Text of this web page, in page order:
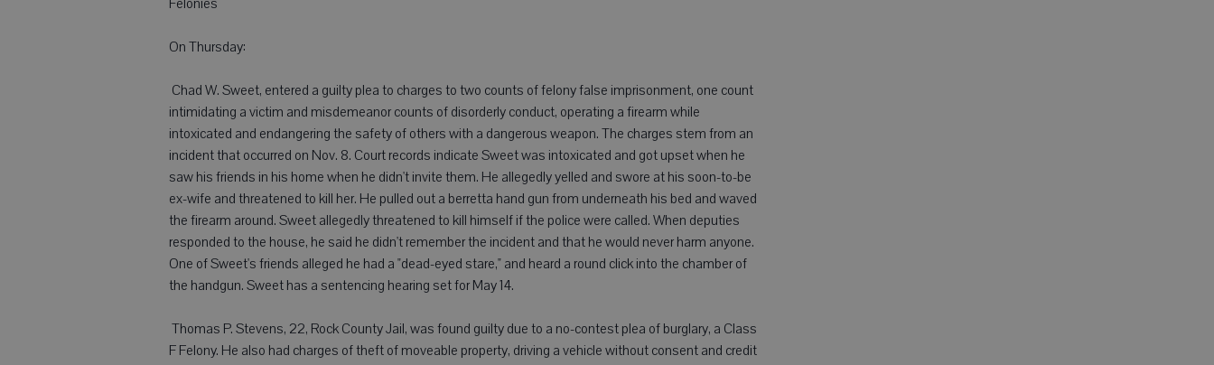
On Thursday:
 Chad W. Sweet, entered a guilty plea to charges to two counts of felony false imprisonment, one count
intimidating a victim and misdemeanor counts of disorderly conduct, operating a firearm while
intoxicated and endangering the safety of others with a dangerous weapon. The charges stem from an
incident that occurred on Nov. 8. Court records indicate Sweet was intoxicated and got upset when he
saw his friends in his home when he didn't invite them. He allegedly yelled and swore at his soon-to-be
ex-wife and threatened to kill her. He pulled out a berretta hand gun from underneath his bed and waved
the firearm around. Sweet allegedly threatened to kill himself if the police were called. When deputies
responded to the house, he said he didn't remember the incident and that he would never harm anyone.
One of Sweet's friends alleged he had a "dead-eyed stare," and heard a round click into the chamber of
the handgun. Sweet has a sentencing hearing set for May 14.
 Thomas P. Stevens, 22, Rock County Jail, was found guilty due to a no-contest plea of burglary, a Class
F Felony. He also had charges of theft of moveable property, driving a vehicle without consent and credit